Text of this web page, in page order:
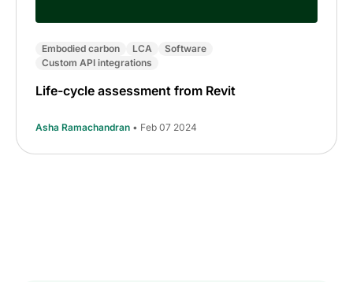
Embodied carbon LCA
Software
Custom API integrations
Life-cycle assessment from Revit
Asha Ramachandran • Feb 07 2024